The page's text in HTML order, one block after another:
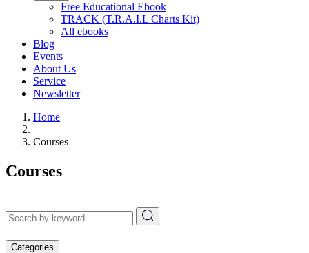
Free Educational Ebook
TRACK (T.R.A.I.L Charts Kit)
All ebooks
Blog
Events
About Us
Service
Newsletter
Home
Courses
Courses
Categories